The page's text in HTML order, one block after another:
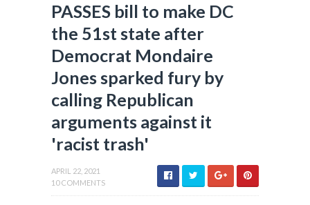
PASSES bill to make DC
the 51st state after
Democrat Mondaire
Jones sparked fury by
calling Republican
arguments against it
'racist trash'
APRIL 22, 2021
10 COMMENTS